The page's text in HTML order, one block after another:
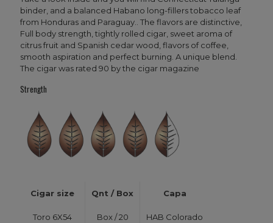
binder, and a balanced Habano long-fillers tobacco leaf
from Honduras and Paraguay.. The flavors are distinctive,
Full body strength, tightly rolled cigar, sweet aroma of
citrus fruit and Spanish cedar wood, flavors of coffee,
smooth aspiration and perfect burning. A unique blend.
The cigar was rated 90 by the cigar magazine
Strength
Cigar size Qnt / Box Capa
Toro 6X54 Box / 20 HAB Colorado